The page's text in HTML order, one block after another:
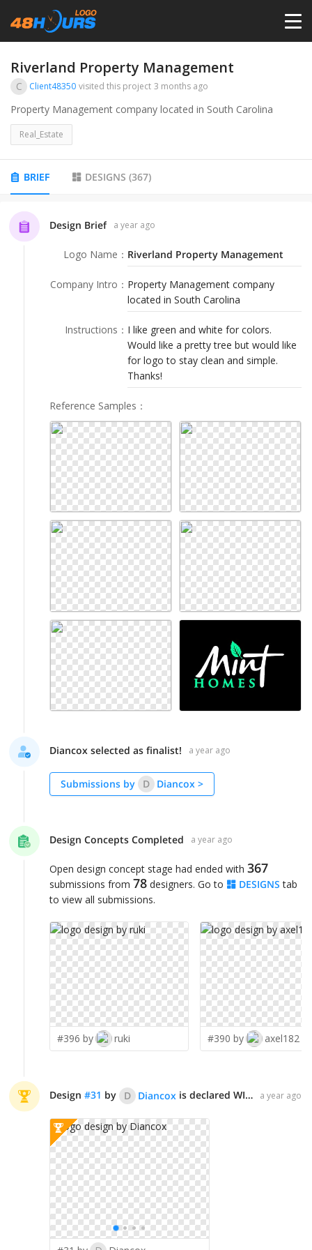
HOME
PRICING
DESIGNERS
Riverland Property Management
C Client48350 visited this project 3 months ago
Property Management company located in South Carolina
Real_Estate
BRIEF DESIGNS (367)
Design Brief a year ago
Logo Name ： Riverland Property Management
Company Intro ： Property Management company
located in South Carolina
Instructions ： I like green and white for colors.
Would like a pretty tree but would like
for logo to stay clean and simple.
Thanks!
Reference Samples ：
Diancox selected as finalist! a year ago
Submissions by D Diancox >
Design Concepts Completed a year ago
Open design concept stage had ended with 367
submissions from 78 designers. Go to DESIGNS tab
to view all submissions.
#396 by ruki #390 by axel182
Design #31 by D Diancox is declared WINNER! a year ago